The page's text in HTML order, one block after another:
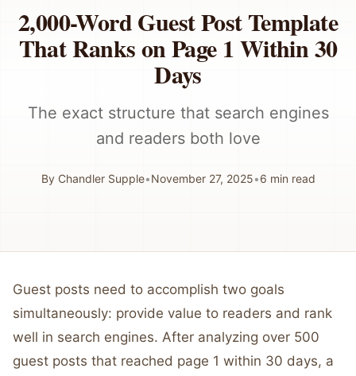
2,000-Word Guest Post Template
That Ranks on Page 1 Within 30
Days
The exact structure that search engines
and readers both love
By Chandler Supple•November 27, 2025•6 min read
Guest posts need to accomplish two goals
simultaneously: provide value to readers and rank
well in search engines. After analyzing over 500
guest posts that reached page 1 within 30 days, a